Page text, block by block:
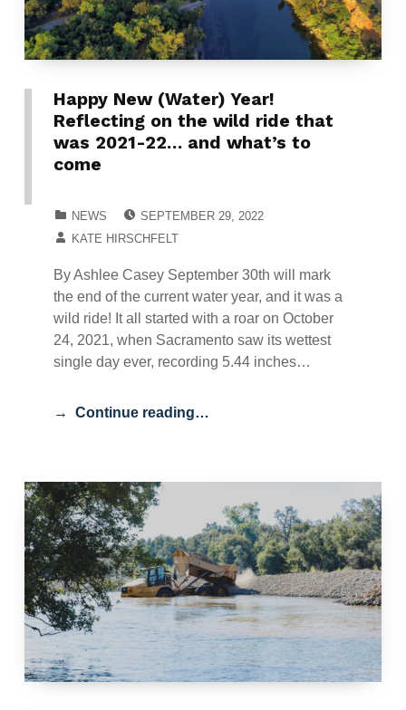
Happy New (Water) Year!
Reflecting on the wild ride that
was 2021-22… and what’s to
come
NEWS
SEPTEMBER 29, 2022
KATE HIRSCHFELT
By Ashlee Casey September 30th will mark
the end of the current water year, and it was a
wild ride! It all started with a roar on October
24, 2021, when Sacramento saw its wettest
single day ever, recording 5.44 inches…
Continue reading…